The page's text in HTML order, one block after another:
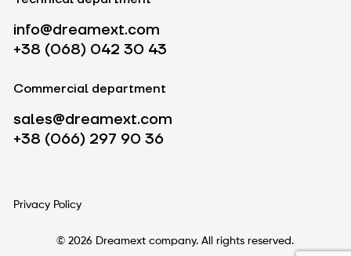
info@dreamext.com
+38 (068) 042 30 43
Commercial department
sales@dreamext.com
+38 (066) 297 90 36
© 2026 Dreamext company. All rights reserved.
Privacy Policy